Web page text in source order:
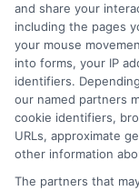
What
the loan
If you miss
charged a
report the
and share your
including the pages
your mouse
into forms, your IP
identifiers.
our named partners
cookie identifiers,
URLs, approximate
other information
The partners that